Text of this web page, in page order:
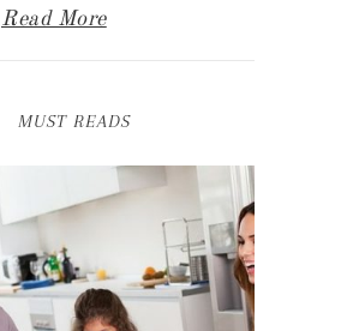
Read More
MUST READS